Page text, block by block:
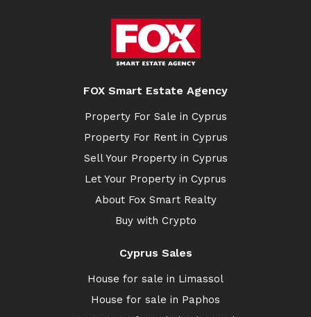
FOX Smart Estate Agency
Property For Sale in Cyprus
Property For Rent in Cyprus
Sell Your Property in Cyprus
Let Your Property in Cyprus
About Fox Smart Realty
Buy with Crypto
Cyprus Sales
House for sale in Limassol
House for sale in Paphos